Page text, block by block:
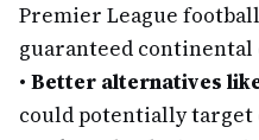
Premier League
guaranteed continental
• Better alternatives
could potentially